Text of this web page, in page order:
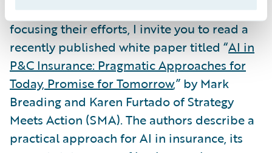
To gain insight on where insurers are
focusing their efforts, I invite you to read a
recently published white paper titled “AI in
P&C Insurance: Pragmatic Approaches for
Today, Promise for Tomorrow,” by Mark
Breading and Karen Furtado of Strategy
Meets Action (SMA). The authors describe a
practical approach for AI in insurance, its